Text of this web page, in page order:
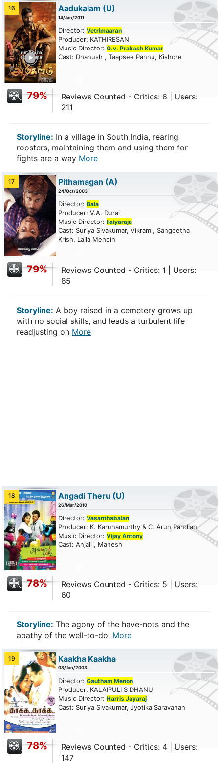
16 Aadukalam (U)
14/Jan/2011
Director: Vetrimaaran
Producer: KATHIRESAN
Music Director: G.v. Prakash Kumar
Cast: Dhanush , Taapsee Pannu, Kishore
79%
Reviews Counted - Critics: 6 | Users:
211
Storyline: In a village in South India, rearing
roosters, maintaining them and using them for
fights are a way More
17 Pithamagan (A)
24/Oct/2003
Director: Bala
Producer: V.A. Durai
Music Director: Ilaiyaraja
Cast: Suriya Sivakumar, Vikram , Sangeetha
Krish, Laila Mehdin
79%
Reviews Counted - Critics: 1 | Users:
85
Storyline: A boy raised in a cemetery grows up
with no social skills, and leads a turbulent life
readjusting on More
18 Angadi Theru (U)
26/Mar/2010
Director: Vasanthabalan
Producer: K. Karunamurthy & C. Arun Pandian
Music Director: Vijay Antony
Cast: Anjali , Mahesh
78%
Reviews Counted - Critics: 5 | Users:
60
Storyline: The agony of the have-nots and the
apathy of the well-to-do. More
19 Kaakha Kaakha
08/Jan/2003
Director: Gautham Menon
Producer: KALAIPULI S DHANU
Music Director: Harris Jayaraj
Cast: Suriya Sivakumar, Jyotika Saravanan
78%
Reviews Counted - Critics: 4 | Users:
147